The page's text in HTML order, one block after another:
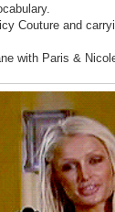
Couture and
with Paris &